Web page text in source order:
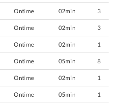
Ontime 02min 3
Ontime 02min 3
Ontime 02min 1
Ontime 05min 8
Ontime 02min 1
Ontime 05min 1